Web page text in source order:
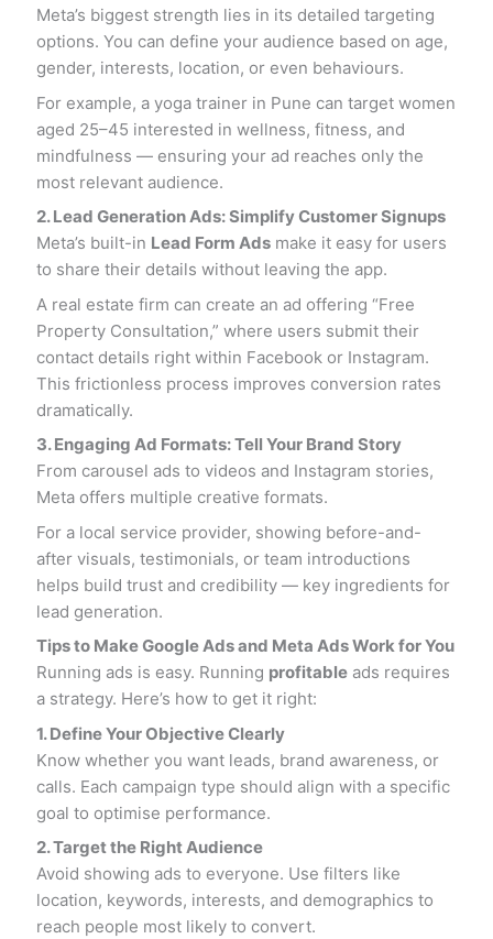
Meta’s biggest strength lies in its detailed targeting
options. You can define your audience based on age,
gender, interests, location, or even behaviours.
For example, a yoga trainer in Pune can target women
aged 25–45 interested in wellness, fitness, and
mindfulness — ensuring your ad reaches only the
most relevant audience.
2. Lead Generation Ads: Simplify Customer Signups
Meta’s built-in Lead Form Ads make it easy for users
to share their details without leaving the app.
A real estate firm can create an ad offering “Free
Property Consultation,” where users submit their
contact details right within Facebook or Instagram.
This frictionless process improves conversion rates
dramatically.
3. Engaging Ad Formats: Tell Your Brand Story
From carousel ads to videos and Instagram stories,
Meta offers multiple creative formats.
For a local service provider, showing before-and-
after visuals, testimonials, or team introductions
helps build trust and credibility — key ingredients for
lead generation.
Tips to Make Google Ads and Meta Ads Work for You
Running ads is easy. Running profitable ads requires
a strategy. Here’s how to get it right:
1. Define Your Objective Clearly
Know whether you want leads, brand awareness, or
calls. Each campaign type should align with a specific
goal to optimise performance.
2. Target the Right Audience
Avoid showing ads to everyone. Use filters like
location, keywords, interests, and demographics to
reach people most likely to convert.